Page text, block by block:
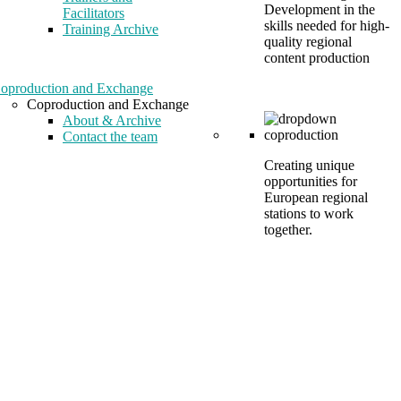
Facilitators
Training Archive
Development in the
skills needed for high-
quality regional
content production
and Exchange
Coproduction and Exchange
About & Archive
Contact the team
Creating unique
opportunities for
European regional
stations to work
together.